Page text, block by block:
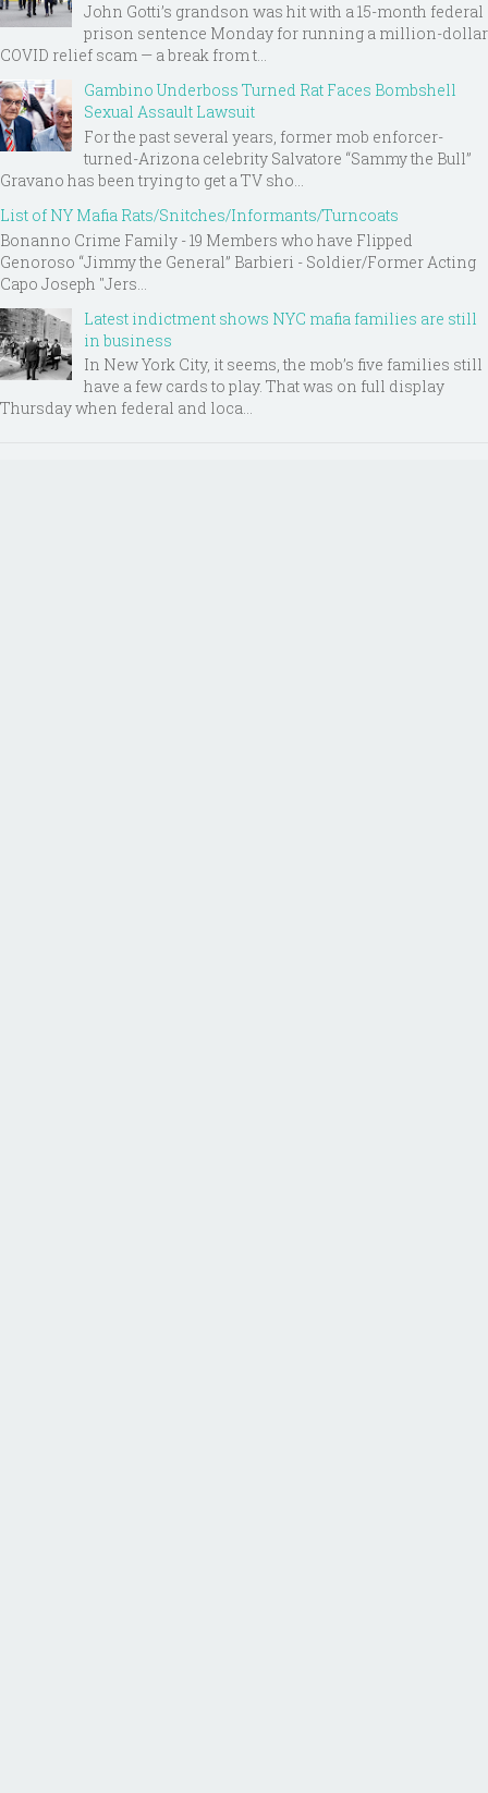
John Gotti’s grandson was hit with a 15-month federal
prison sentence Monday for running a million-dollar
COVID relief scam — a break from t...
Gambino Underboss Turned Rat Faces Bombshell
Sexual Assault Lawsuit
For the past several years, former mob enforcer-
turned-Arizona celebrity Salvatore “Sammy the Bull”
Gravano has been trying to get a TV sho...
List of NY Mafia Rats/Snitches/Informants/Turncoats
Bonanno Crime Family - 19 Members who have Flipped
Genoroso “Jimmy the General” Barbieri - Soldier/Former Acting
Capo Joseph "Jers...
Latest indictment shows NYC mafia families are still
in business
In New York City, it seems, the mob’s five families still
have a few cards to play. That was on full display
Thursday when federal and loca...